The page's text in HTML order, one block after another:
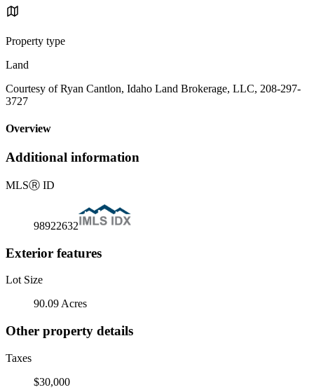
Property type
Land
Courtesy of Ryan Cantlon, Idaho Land Brokerage, LLC, 208-297-
3727
Overview
Additional information
MLSⓇ ID
98922632
Exterior features
Lot Size
90.09 Acres
Other property details
Taxes
$30,000